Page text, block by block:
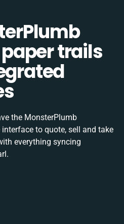
trails
the MonsterPlumb
to quote, sell and take
everything syncing